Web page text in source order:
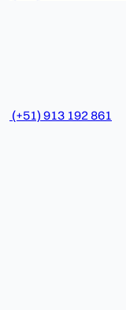
(+51) 913 192 861